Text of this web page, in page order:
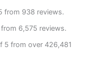
from 938 reviews.
6,575 reviews.
5 from over 426,481